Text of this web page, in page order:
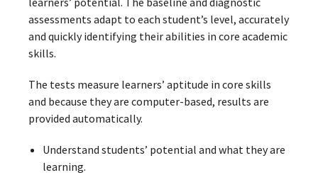
assessments adapt to each student’s level, accurately
and quickly identifying their abilities in core academic
skills.
The tests measure learners’ aptitude in core skills
and because they are computer-based, results are
provided automatically.
Understand students’ potential and what they are
learning.